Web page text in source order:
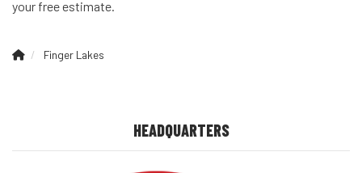
your free estimate.
Finger Lakes
HEADQUARTERS